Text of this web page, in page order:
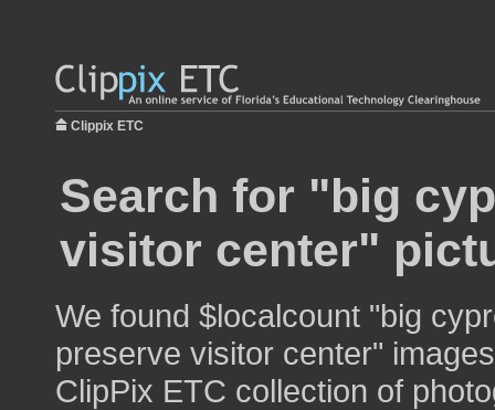
Clippix ETC
Search for "big
visitor center"
We found $localcount "big
preserve visitor center"
ClipPix ETC collection of